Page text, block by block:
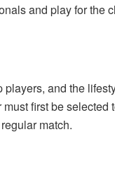
and play for the
and the
first be
match.